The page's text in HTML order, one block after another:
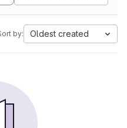
by: Oldest created